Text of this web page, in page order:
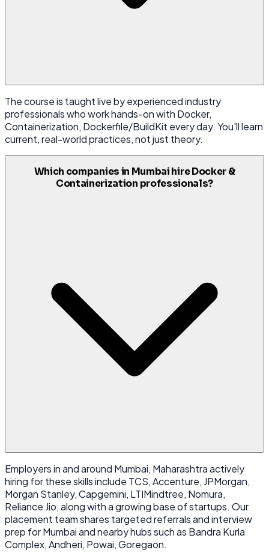
The course is taught live by experienced industry
professionals who work hands-on with Docker,
Containerization, Dockerfile/BuildKit every day. You'll learn
current, real-world practices, not just theory.
Which companies in Mumbai hire Docker &
Containerization professionals?
Employers in and around Mumbai, Maharashtra actively
hiring for these skills include TCS, Accenture, JPMorgan,
Morgan Stanley, Capgemini, LTIMindtree, Nomura,
Reliance Jio, along with a growing base of startups. Our
placement team shares targeted referrals and interview
prep for Mumbai and nearby hubs such as Bandra Kurla
Complex, Andheri, Powai, Goregaon.